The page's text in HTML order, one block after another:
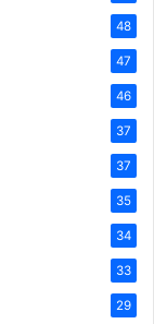
48
47
46
37
37
35
34
33
29